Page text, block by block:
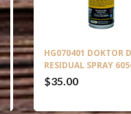
HG070401 DOKTOR DOOM
RESIDUAL SPRAY 605GM
$35.00